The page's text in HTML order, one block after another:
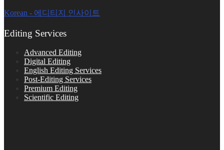
Korean - 에디티지 인사이트
Editing Services
Advanced Editing
Digital Editing
English Editing Services
Post-Editing Services
Premium Editing
Scientific Editing